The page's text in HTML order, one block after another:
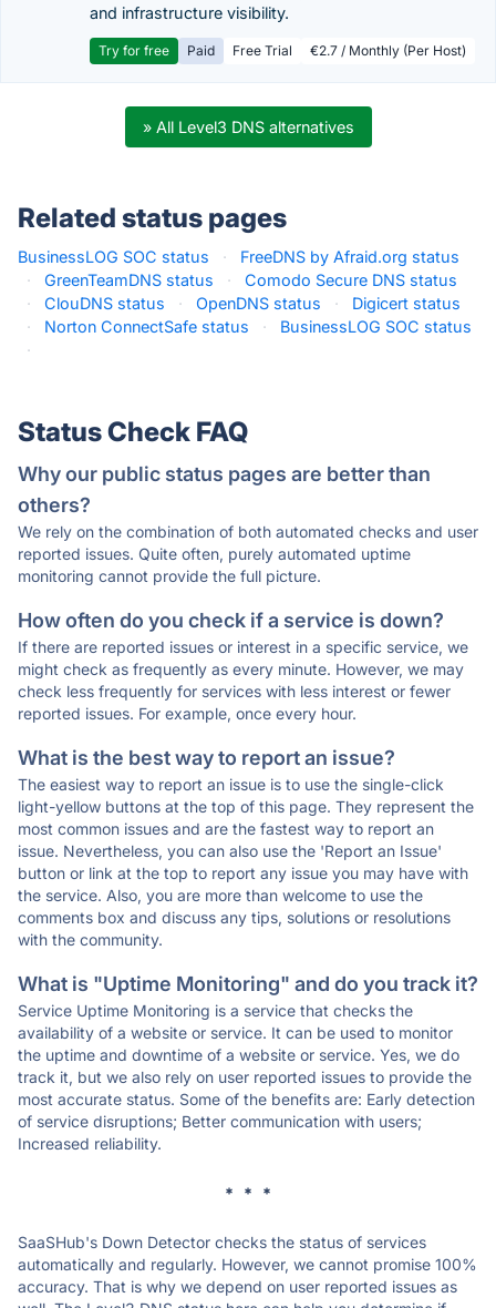
and infrastructure visibility.
Try for free Paid Free Trial €2.7 / Monthly (Per Host)
» All Level3 DNS alternatives
Related status pages
BusinessLOG SOC status ·
FreeDNS by Afraid.org status
·
GreenTeamDNS status ·
Comodo Secure DNS status
·
ClouDNS status · OpenDNS status ·
Digicert status
·
Norton ConnectSafe status ·
BusinessLOG SOC status
·
Status Check FAQ
Why our public status pages are better than
others?
We rely on the combination of both automated checks and user
reported issues. Quite often, purely automated uptime
monitoring cannot provide the full picture.
How often do you check if a service is down?
If there are reported issues or interest in a specific service, we
might check as frequently as every minute. However, we may
check less frequently for services with less interest or fewer
reported issues. For example, once every hour.
What is the best way to report an issue?
The easiest way to report an issue is to use the single-click
light-yellow buttons at the top of this page. They represent the
most common issues and are the fastest way to report an
issue. Nevertheless, you can also use the 'Report an Issue'
button or link at the top to report any issue you may have with
the service. Also, you are more than welcome to use the
comments box and discuss any tips, solutions or resolutions
with the community.
What is "Uptime Monitoring" and do you track it?
Service Uptime Monitoring is a service that checks the
availability of a website or service. It can be used to monitor
the uptime and downtime of a website or service. Yes, we do
track it, but we also rely on user reported issues to provide the
most accurate status. Some of the benefits are: Early detection
of service disruptions; Better communication with users;
Increased reliability.
* * *
SaaSHub's Down Detector checks the status of services
automatically and regularly. However, we cannot promise 100%
accuracy. That is why we depend on user reported issues as